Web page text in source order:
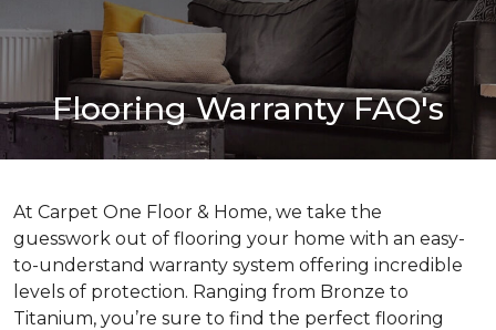
Flooring Warranty FAQ's
At Carpet One Floor & Home, we take the
guesswork out of flooring your home with an easy-
to-understand warranty system offering incredible
levels of protection. Ranging from Bronze to
Titanium, you’re sure to find the perfect flooring